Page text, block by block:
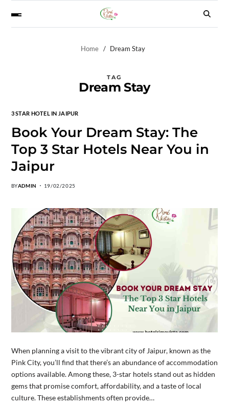
Home Dream Stay
TAG
Dream Stay
3 STAR HOTEL IN JAIPUR
Book Your Dream Stay: The
Top 3 Star Hotels Near You in
Jaipur
BYADMIN 19/02/2025
When planning a visit to the vibrant city of Jaipur, known as the
Pink City, you’ll find that there’s an abundance of accommodation
options available. Among these, 3-star hotels stand out as hidden
gems that promise comfort, affordability, and a taste of local
culture. These establishments often provide…